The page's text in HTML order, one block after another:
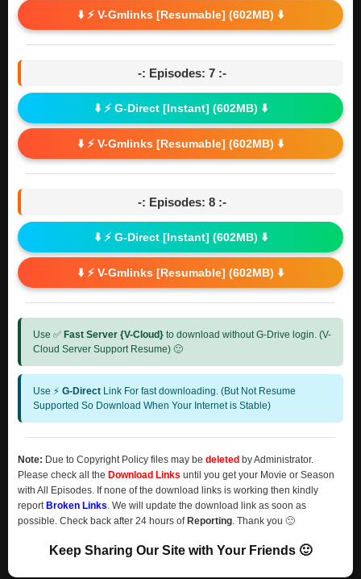
⬇️ ⚡ V-Gmlinks [Resumable] (602MB) ⬇️
-: Episodes: 7 :-
⬇️ ⚡ G-Direct [Instant] (602MB) ⬇️
⬇️ ⚡ V-Gmlinks [Resumable] (602MB) ⬇️
-: Episodes: 8 :-
⬇️ ⚡ G-Direct [Instant] (602MB) ⬇️
⬇️ ⚡ V-Gmlinks [Resumable] (602MB) ⬇️
Use ✅ Fast Server {V-Cloud} to download without G-Drive login. (V-
Cloud Server Support Resume) 🙂
Use ⚡ G-Direct Link For fast downloading. (But Not Resume
Supported So Download When Your Internet is Stable)
Note: Due to Copyright Policy files may be deleted by Administrator.
Please check all the Download Links until you get your Movie or Season
with All Episodes. If none of the download links is working then kindly
report Broken Links. We will update the download link as soon as
possible. Check back after 24 hours of Reporting. Thank you 🙂
Keep Sharing Our Site with Your Friends 🙂